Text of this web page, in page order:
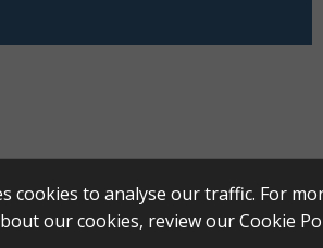
cookies to analyse our traffic. For
our cookies, review ourCookie